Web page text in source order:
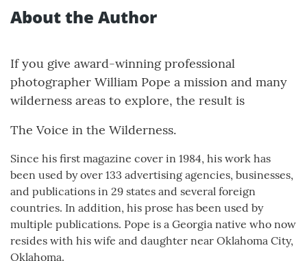
About the Author
If you give award-winning professional
photographer William Pope a mission and many
wilderness areas to explore, the result is
The Voice in the Wilderness.
Since his first magazine cover in 1984, his work has
been used by over 133 advertising agencies, businesses,
and publications in 29 states and several foreign
countries. In addition, his prose has been used by
multiple publications. Pope is a Georgia native who now
resides with his wife and daughter near Oklahoma City,
Oklahoma.